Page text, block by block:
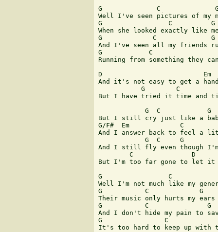
G              C
Well I've seen pictures of my
G                 C          G
When she looked exactly like
G             C
And I've seen all my friends
G            C
Running from something they
D                          Em
And it's not easy to get a
G        C
But I have tried it time and
G  C
But I still cry just like a
G/F#  Em             C
And I answer back to feel a
G  C     G
And I still fly even though
C               D
But I'm too far gone to let
G                 C
Well I'm not much like my
G           C             G
Their music only hurts my
G           C               G
And I don't hide my pain to
G                C
It's too hard to keep up with